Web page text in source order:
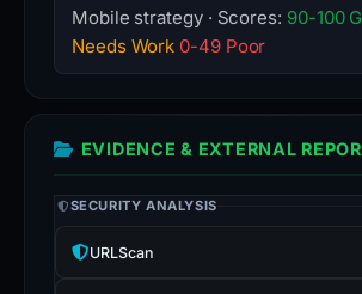
Mobile strategy · Scores: 90-100
Needs Work 0-49 Poor
EVIDENCE & EXTERNAL
SECURITY ANALYSIS
URLScan